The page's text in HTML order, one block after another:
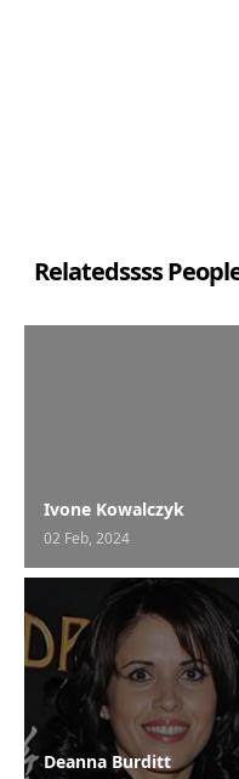
Relatedssss
Ivone Kowalczyk
02 Feb, 2024
Deanna Burditt